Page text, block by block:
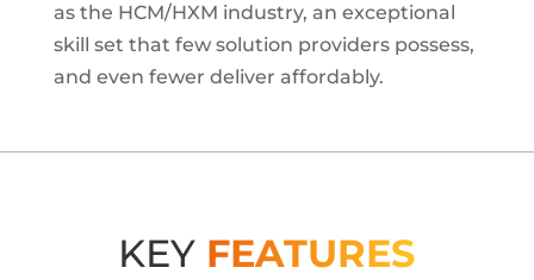
as the HCM/HXM industry, an exceptional
skill set that few solution providers possess,
and even fewer deliver affordably.
KEY FEATURES